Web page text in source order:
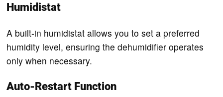
Humidistat
A built-in humidistat allows you to set a preferred
humidity level, ensuring the dehumidifier operates
only when necessary.
Auto-Restart Function